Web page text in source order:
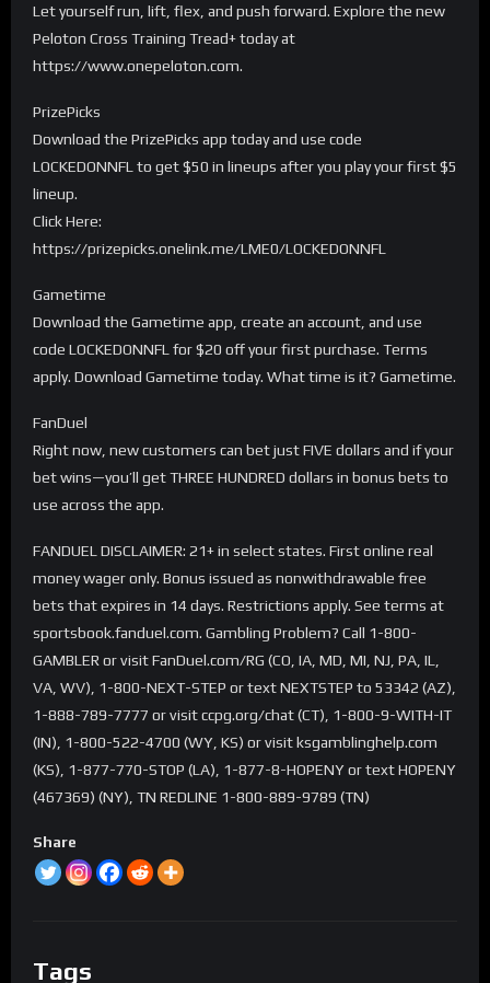
Let yourself run, lift, flex, and push forward. Explore the new
Peloton Cross Training Tread+ today at
https://www.onepeloton.com.
PrizePicks
Download the PrizePicks app today and use code
LOCKEDONNFL to get $50 in lineups after you play your first $5
lineup.
Click Here:
https://prizepicks.onelink.me/LME0/LOCKEDONNFL
Gametime
Download the Gametime app, create an account, and use
code LOCKEDONNFL for $20 off your first purchase. Terms
apply. Download Gametime today. What time is it? Gametime.
FanDuel
Right now, new customers can bet just FIVE dollars and if your
bet wins—you’ll get THREE HUNDRED dollars in bonus bets to
use across the app.
FANDUEL DISCLAIMER: 21+ in select states. First online real
money wager only. Bonus issued as nonwithdrawable free
bets that expires in 14 days. Restrictions apply. See terms at
sportsbook.fanduel.com. Gambling Problem? Call 1-800-
GAMBLER or visit FanDuel.com/RG (CO, IA, MD, MI, NJ, PA, IL,
VA, WV), 1-800-NEXT-STEP or text NEXTSTEP to 53342 (AZ),
1-888-789-7777 or visit ccpg.org/chat (CT), 1-800-9-WITH-IT
(IN), 1-800-522-4700 (WY, KS) or visit ksgamblinghelp.com
(KS), 1-877-770-STOP (LA), 1-877-8-HOPENY or text HOPENY
(467369) (NY), TN REDLINE 1-800-889-9789 (TN)
Share
Tags